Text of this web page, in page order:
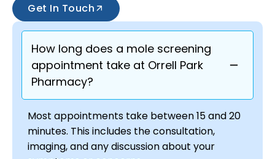
Get In Touch
How long does a mole screening
appointment take at Orrell Park
Pharmacy?
Most appointments take between 15 and 20
minutes. This includes the consultation,
imaging, and any discussion about your